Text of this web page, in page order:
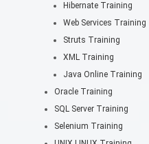
Hibernate Training
Web Services Training
Struts Training
XML Training
Java Online Training
Oracle Training
SQL Server Training
Selenium Training